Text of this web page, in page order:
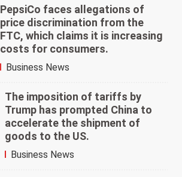
PepsiCo faces allegations of
price discrimination from the
FTC, which claims it is increasing
costs for consumers.
Business News
The imposition of tariffs by
Trump has prompted China to
accelerate the shipment of
goods to the US.
Business News